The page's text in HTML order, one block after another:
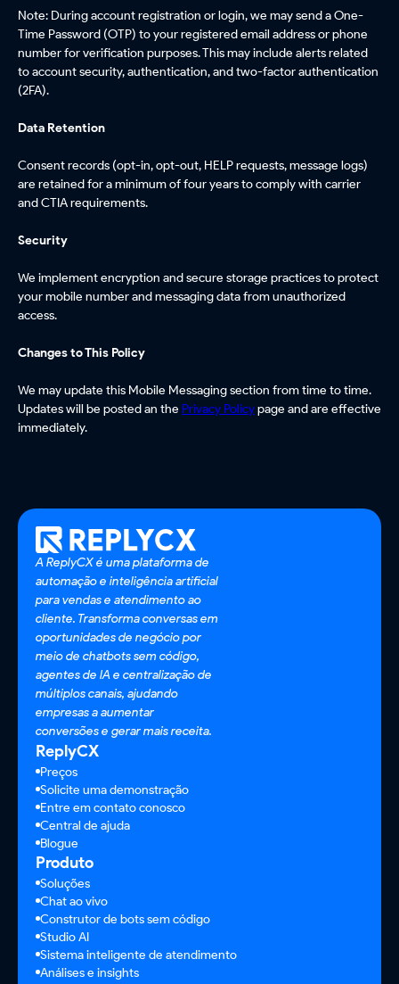
Note: During account registration or login, we may send a One-
Time Password (OTP) to your registered email address or phone
number for verification purposes. This may include alerts related
to account security, authentication, and two-factor authentication
(2FA).
Data Retention
Consent records (opt-in, opt-out, HELP requests, message logs)
are retained for a minimum of four years to comply with carrier
and CTIA requirements.
Security
We implement encryption and secure storage practices to protect
your mobile number and messaging data from unauthorized
access.
Changes to This Policy
We may update this Mobile Messaging section from time to time.
Updates will be posted an the Privacy Policypage and are effective
immediately.
A ReplyCX é uma plataforma de
automação e inteligência artificial
para vendas e atendimento ao
cliente. Transforma conversas em
oportunidades de negócio por
meio de chatbots sem código,
agentes de IA e centralização de
múltiplos canais, ajudando
empresas a aumentar
conversões e gerar mais receita.
ReplyCX
Preços
Solicite uma demonstração
Entre em contato conosco
Central de ajuda
Blogue
Produto
Soluções
Chat ao vivo
Construtor de bots sem código
Studio AI
Sistema inteligente de atendimento
Análises e insights